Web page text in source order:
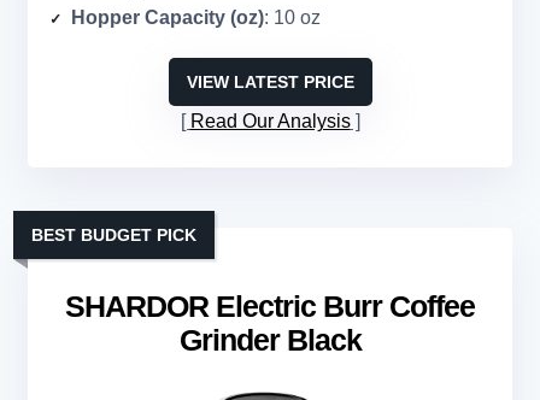
Hopper Capacity (oz): 10 oz
VIEW LATEST PRICE
Read Our Analysis
SHARDOR Electric Burr Coffee
Grinder Black
BEST BUDGET PICK